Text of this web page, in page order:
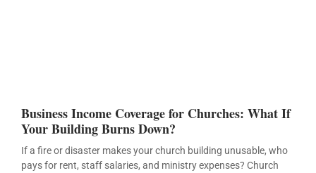
Business Income Coverage for Churches: What If
Your Building Burns Down?
If a fire or disaster makes your church building unusable, who
pays for rent, staff salaries, and ministry expenses? Church